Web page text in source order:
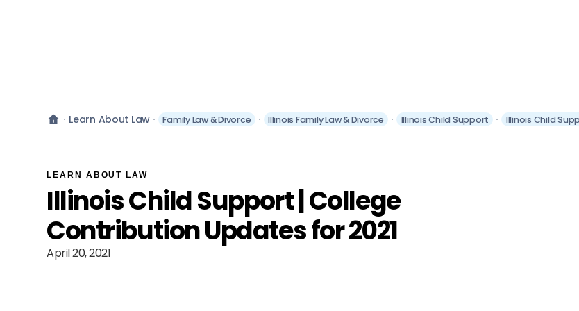
Learn About Law Family Law & Divorce Illinois Family Law & Divorce Illinois Child Support Illinois Child
LEARN ABOUT LAW
Illinois Child Support | College
Contribution Updates for 2021
April 20, 2021